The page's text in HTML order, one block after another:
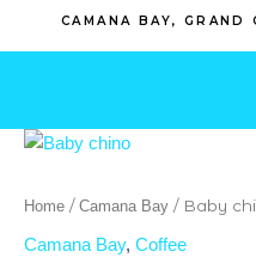
CAMANA BAY,
Home / Camana Bay / Baby
Camana Bay, Coffee